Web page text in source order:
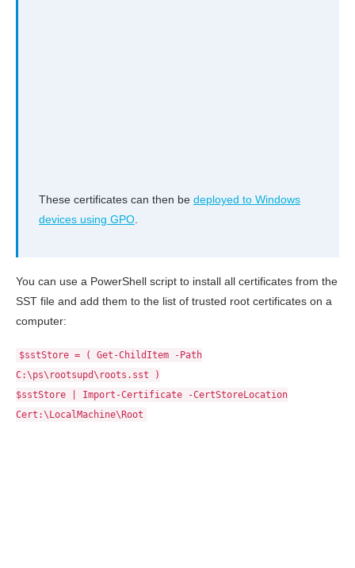
These certificates can then be deployed to Windows
devices using GPO
You can use a PowerShell script to install all certificates from the
SST file and add them to the list of trusted root certificates on a
computer:
$sstStore = ( Get-ChildItem -Path
C:\ps\rootsupd\roots.sst )
$sstStore | Import-Certificate -CertStoreLocation
Cert:\LocalMachine\Root